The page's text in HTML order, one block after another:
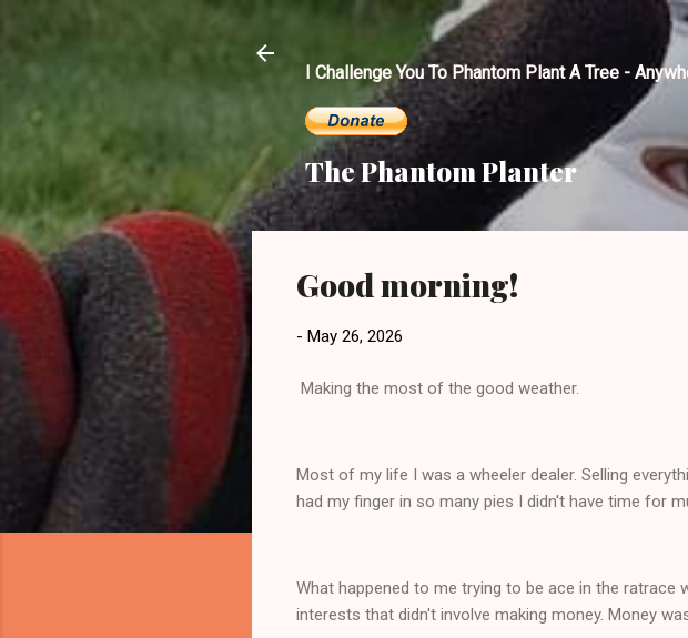
I Challenge You To Phantom Plant A Tree -
The Phantom Planter
Good morning!
- May 26, 2026
Making the most of the good weather.
Most of my life I was a wheeler dealer. Selling
had my finger in so many pies I didn't have time for
What happened to me trying to be ace in the
interests that didn't involve making money. Money